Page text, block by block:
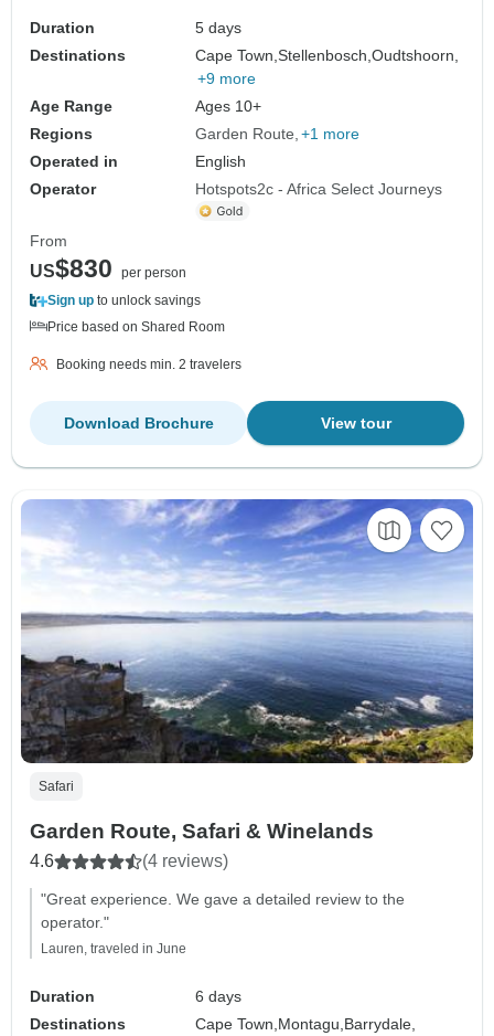
Duration
5 days
Destinations
Cape Town,Stellenbosch,Oudtshoorn,
+9 more
Age Range
Ages 10+
Regions
Garden Route +1 more
Operated in
English
Operator
Hotspots2c - Africa Select Journeys
From
US$830
per person
Sign up to unlock savings
Price based on Shared Room
Booking needs min. 2 travelers
View tour
Download Brochure
Safari
Garden Route, Safari & Winelands
4.6 (4 reviews)
"Great experience. We gave a detailed review to the
operator."
Lauren, traveled in June
Duration
6 days
Destinations
Cape Town, Montagu, Barrydale,